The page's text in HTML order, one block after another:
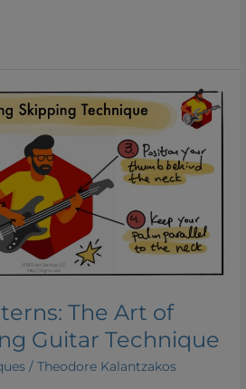
The Art of
Guitar Technique
/Theodore Kalantzakos